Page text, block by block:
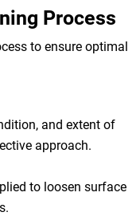
Process
to ensure optimal
and extent of
approach.
to loosen surface